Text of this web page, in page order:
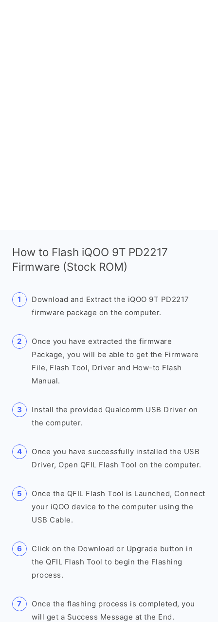
How to Flash iQOO 9T PD2217
Firmware (Stock ROM)
Download and Extract the iQOO 9T PD2217
firmware package on the computer.
Once you have extracted the firmware
Package, you will be able to get the Firmware
File, Flash Tool, Driver and How-to Flash
Manual.
Install the provided Qualcomm USB Driver on
the computer.
Once you have successfully installed the USB
Driver, Open QFIL Flash Tool on the computer.
Once the QFIL Flash Tool is Launched, Connect
your iQOO device to the computer using the
USB Cable.
Click on the Download or Upgrade button in
the QFIL Flash Tool to begin the Flashing
process.
Once the flashing process is completed, you
will get a Success Message at the End.